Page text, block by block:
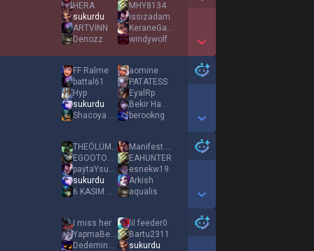
HERA
sukurdu
ARTVİNN
Denozz
MHY8134
ıssızadam
KeraneGarnizonu
windywolf
Show More Detail Games
FF Ralme
battal61
Hyp
sukurdu
Shacoya biyat et
aomine
PATATESS
EyalRp
Bekir Hamdi Esen
berookng
Show More Detail Games
THEÖLÜM12345
EGOOTOBÜSDURAĞI
paytaYsuoヤスオ
sukurdu
6 KASIM WAR
Manifest ES1N
EAHUNTER
esnekw19
Arkish
aqualis
Show More Detail Games
I miss her
YapmaBeKnkmm
DedeminKeli22
lil feeder0
Bartu2311
sukurdu